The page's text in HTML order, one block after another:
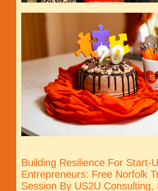
Building Resilience For Start-
Entrepreneurs: Free Norfolk
Session By US2U Consulting,